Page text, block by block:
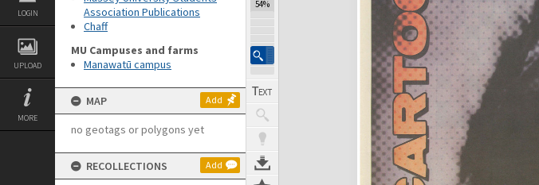
LOGIN
UPLOAD
MORE
Association Publications
Chaff
MU Campuses and farms
Manawatū campus
MAP Add
no geotags or polygons yet
RECOLLECTIONS Add
54%